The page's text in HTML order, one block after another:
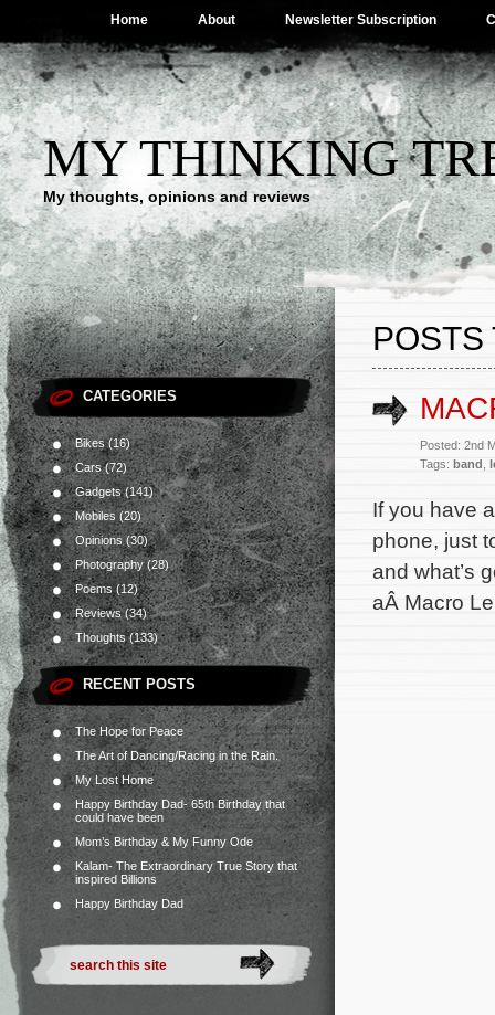
Home About Newsletter Subscription
MY THINKING
My thoughts, opinions and reviews
CATEGORIES
Bikes(16)
Cars(72)
Gadgets(141)
Mobiles (20)
Opinions(30)
Photography(28)
Poems(12)
Reviews(34)
Thoughts(133)
RECENT POSTS
The Hope for Peace
The Art of Dancing/Racing in the Rain.
My Lost Home
Happy Birthday Dad- 65th Birthday that
could have been
Mom’s Birthday & My Funny Ode
Kalam- The Extraordinary True Story that
inspired Billions
Happy Birthday Dad
POSTS
Posted: 2nd
Tags: band
If you have
phone, just
and what’s
aÂ Macro